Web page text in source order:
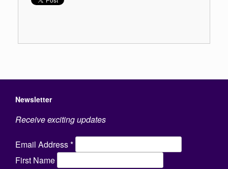
Newsletter
Receive exciting updates
Email Address*
First Name